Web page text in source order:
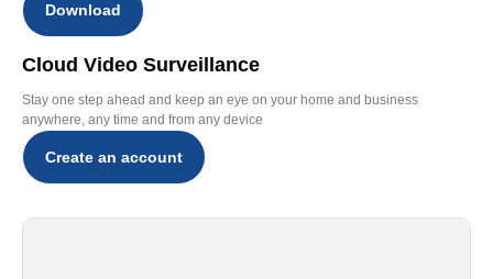
Download
Cloud Video Surveillance
Stay one step ahead and keep an eye on your home and business
anywhere, any time and from any device
Create an account